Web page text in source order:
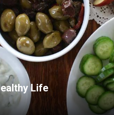
Life